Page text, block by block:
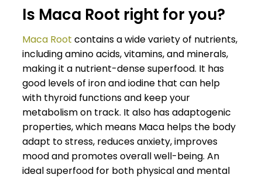
Is Maca Root right for you?
Maca Root contains a wide variety of nutrients,
including amino acids, vitamins, and minerals,
making it a nutrient-dense superfood. It has
good levels of iron and iodine that can help
with thyroid functions and keep your
metabolism on track. It also has adaptogenic
properties, which means Maca helps the body
adapt to stress, reduces anxiety, improves
mood and promotes overall well-being. An
ideal superfood for both physical and mental